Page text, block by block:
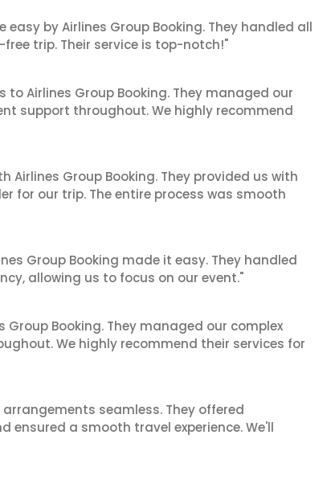
by Airlines Group Booking. They handled all
trip. Their service is top-notch!"
Airlines Group Booking. They managed our
support throughout. We highly recommend
Group Booking. They provided us with
for our trip. The entire process was smooth
Group Booking made it easy. They handled
allowing us to focus on our event."
Booking. They managed our complex
We highly recommend their services for
seamless. They offered
ensured a smooth travel experience. We'll